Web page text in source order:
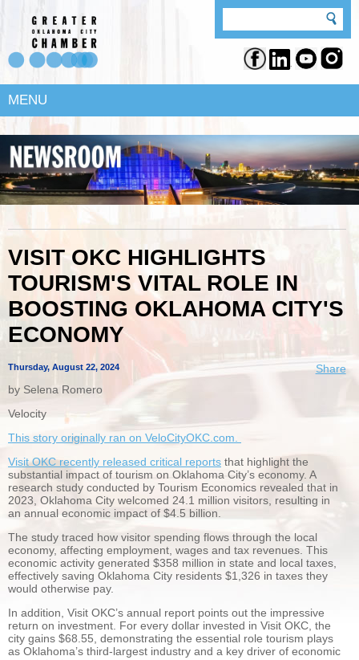
MENU
VISIT OKC HIGHLIGHTS
TOURISM'S VITAL ROLE IN
BOOSTING OKLAHOMA CITY'S
ECONOMY
Share
Thursday, August 22, 2024
by Selena Romero
Velocity
This story originally ran on VeloCityOKC.com.
Visit OKC recently released critical reports that highlight the
substantial impact of tourism on Oklahoma City’s economy. A
research study conducted by Tourism Economics revealed that in
2023, Oklahoma City welcomed 24.1 million visitors, resulting in
an annual economic impact of $4.5 billion.
The study traced how visitor spending flows through the local
economy, affecting employment, wages and tax revenues. This
economic activity generated $358 million in state and local taxes,
effectively saving Oklahoma City residents $1,326 in taxes they
would otherwise pay.
In addition, Visit OKC’s annual report points out the impressive
return on investment. For every dollar invested in Visit OKC, the
city gains $68.55, demonstrating the essential role tourism plays
as Oklahoma’s third-largest industry and a key driver of economic